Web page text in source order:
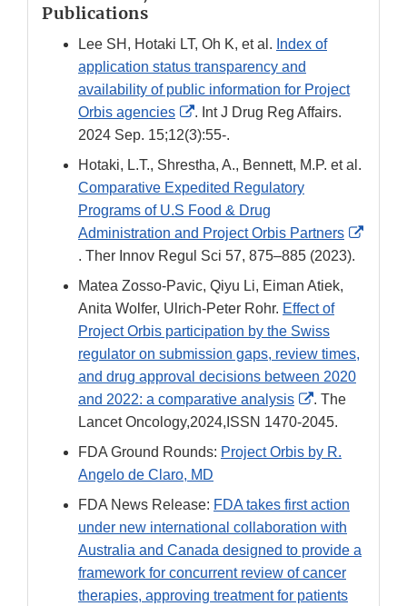
Publications
Lee SH, Hotaki LT, Oh K, et al. Index of
application status transparency and
availability of public information for Project
Orbis agencies
External
Link
Disclaimer
. Int J Drug Reg Affairs.
2024 Sep. 15;12(3):55-.
Hotaki, L.T., Shrestha, A., Bennett, M.P. et al.
Comparative Expedited Regulatory
Programs of U.S Food & Drug
Administration and Project Orbis Partners
External
Link
Disclaimer
. Ther Innov Regul Sci 57, 875–885 (2023).
Matea Zosso-Pavic, Qiyu Li, Eiman Atiek,
Anita Wolfer, Ulrich-Peter Rohr. Effect of
Project Orbis participation by the Swiss
regulator on submission gaps, review times,
and drug approval decisions between 2020
and 2022: a comparative analysis
External
Link
Disclaimer
. The
Lancet Oncology,2024,ISSN 1470-2045.
FDA Ground Rounds: Project Orbis by R.
Angelo de Claro, MD
FDA News Release: FDA takes first action
under new international collaboration with
Australia and Canada designed to provide a
framework for concurrent review of cancer
therapies, approving treatment for patients